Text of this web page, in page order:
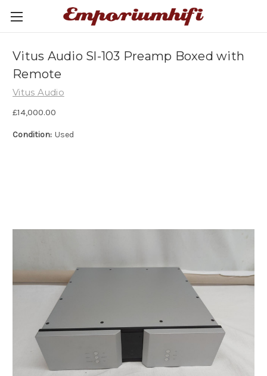
Vitus Audio Sl-103 Preamp Boxed with
Remote
Vitus Audio
£14,000.00
Condition: Used